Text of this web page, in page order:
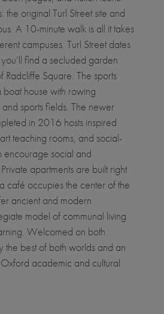
the original Turl Street site and
A 10-minute walk is all it takes
campuses. Turl Street dates
find a secluded garden
Radcliffe Square. The sports
house with rowing
sports fields. The newer
in 2016 hosts inspired
teaching rooms, and social-
encourage social and
apartments are built right
café occupies the center of the
ancient and modern
model of communal living
Welcomed on both
the best of both worlds and an
academic and cultural